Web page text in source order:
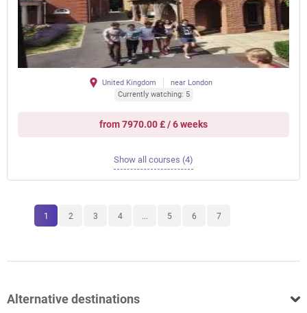
United Kingdom
near London
Currently watching: 5
from 7970.00 £ / 6 weeks
Show all courses (4)
1 2 3 4 ... 5 6 7
Alternative destinations